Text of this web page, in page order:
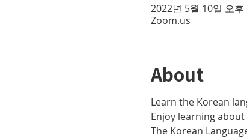
2022년 5월 10일 오
Zoom.us
About
Learn the Korean
Enjoy learning
The Korean